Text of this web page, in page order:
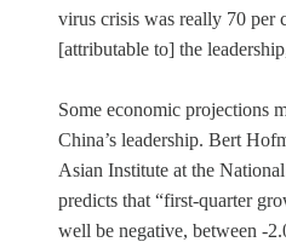
virus crisis was really 70 per
[attributable to] the
Some economic projections
China’s leadership. Bert
Asian Institute at the
predicts that “first-quarter
well be negative, between -